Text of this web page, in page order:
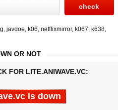
, javdoe, k06, netflixmirror, k067, k638,
OR NOT
FOR LITE.ANIWAVE.VC:
is down